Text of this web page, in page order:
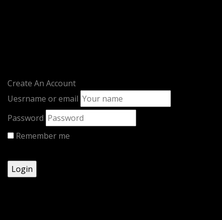
Create An Account
Uesrname or email
Password
Remember me